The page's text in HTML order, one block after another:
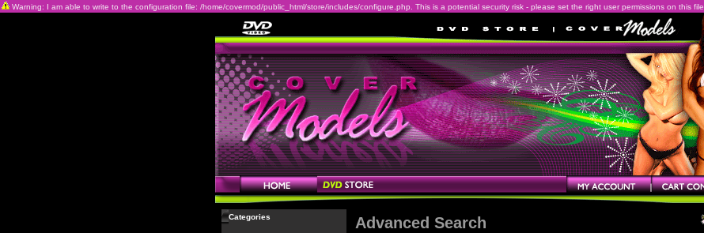
Warning: I am able to write to the configuration file: /home/covermod/public_html/store/includes/configure.php. This is a potential security risk - please set the right user permissions on this file.
Categories Advanced Search